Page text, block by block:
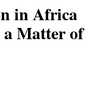
in Africa
a Matter of